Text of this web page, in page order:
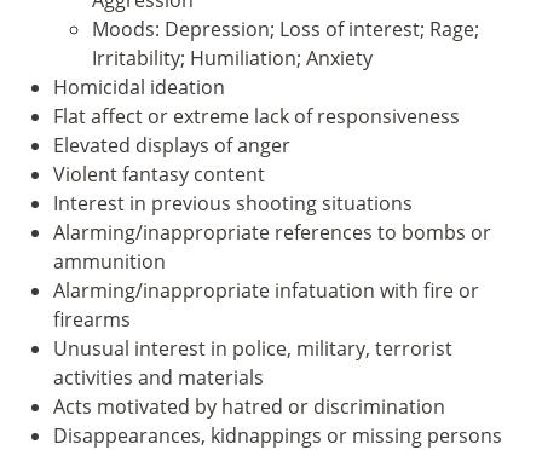
Moods: Depression; Loss of interest; Rage;
Irritability; Humiliation; Anxiety
Homicidal ideation
Flat affect or extreme lack of responsiveness
Elevated displays of anger
Violent fantasy content
Interest in previous shooting situations
Alarming/inappropriate references to bombs or
ammunition
Alarming/inappropriate infatuation with fire or
firearms
Unusual interest in police, military, terrorist
activities and materials
Acts motivated by hatred or discrimination
Disappearances, kidnappings or missing persons